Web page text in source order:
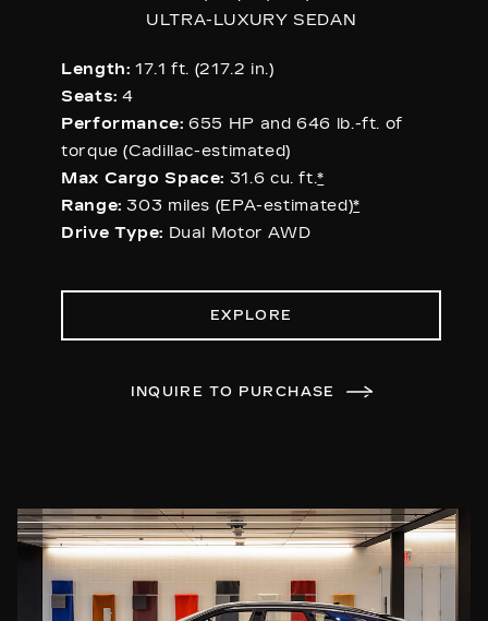
ULTRA-LUXURY SEDAN
Length: 17.1 ft. (217.2 in.)
Seats: 4
Performance: 655 HP and 646 lb.-ft. of
torque (Cadillac-estimated)
Max Cargo Space: 31.6 cu. ft.*
Range: 303 miles (EPA-estimated)*
Drive Type: Dual Motor AWD
EXPLORE
INQUIRE TO PURCHASE